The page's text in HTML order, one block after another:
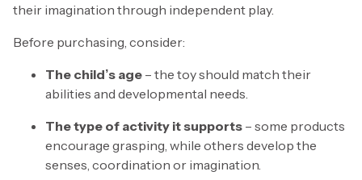
their imagination through independent play.
Before purchasing, consider:
The child’s age – the toy should match their
abilities and developmental needs.
The type of activity it supports – some products
encourage grasping, while others develop the
senses, coordination or imagination.